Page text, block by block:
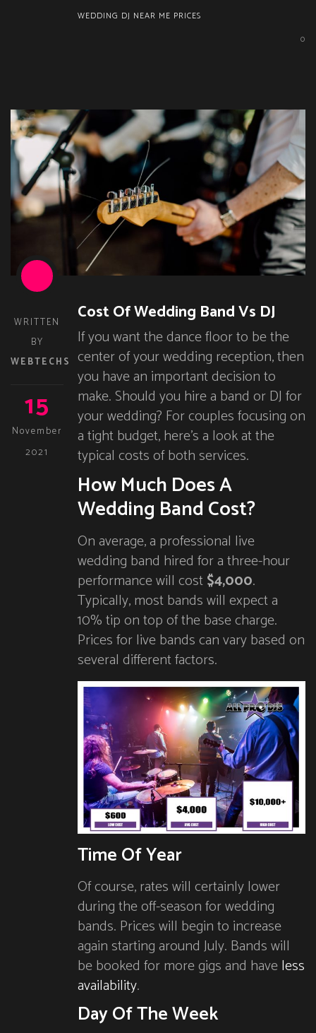
WEDDING DJ NEAR ME PRICES
0
WRITTEN
BY
WEBTECHS
15
November
2021
Cost Of Wedding Band Vs DJ
If you want the dance floor to be the
center of your wedding reception, then
you have an important decision to
make. Should you hire a band or DJ for
your wedding? For couples focusing on
a tight budget, here’s a look at the
typical costs of both services.
How Much Does A
Wedding Band Cost?
On average, a professional live
wedding band hired for a three-hour
performance will cost$4,000.
Typically, most bands will expect a
10% tip on top of the base charge.
Prices for live bands can vary based on
several different factors.
Time Of Year
Of course, rates will certainly lower
during the off-season for wedding
bands. Prices will begin to increase
again starting around July. Bands will
be booked for more gigs and haveless
availability.
Day Of The Week